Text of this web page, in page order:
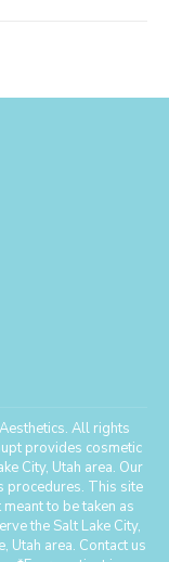
All rights
provides cosmetic
City, Utah area. Our
procedures. This site
to be taken as
the Salt Lake City,
Utah area. Contact us